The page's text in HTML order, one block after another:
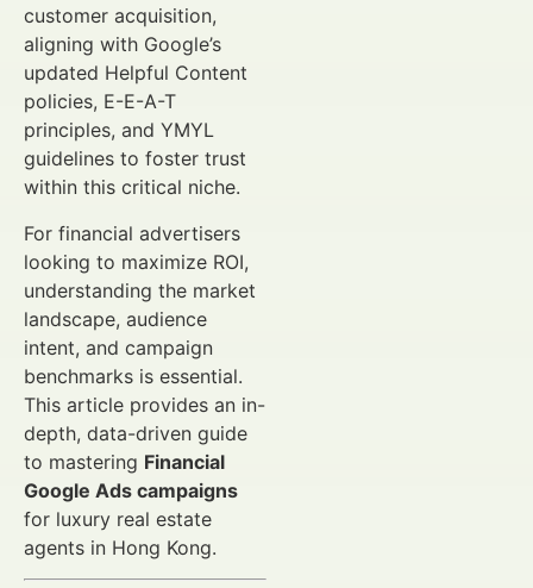
customer acquisition,
aligning with Google’s
updated Helpful Content
policies, E-E-A-T
principles, and YMYL
guidelines to foster trust
within this critical niche.
For financial advertisers
looking to maximize ROI,
understanding the market
landscape, audience
intent, and campaign
benchmarks is essential.
This article provides an in-
depth, data-driven guide
to mastering Financial
Google Ads campaigns
for luxury real estate
agents in Hong Kong.